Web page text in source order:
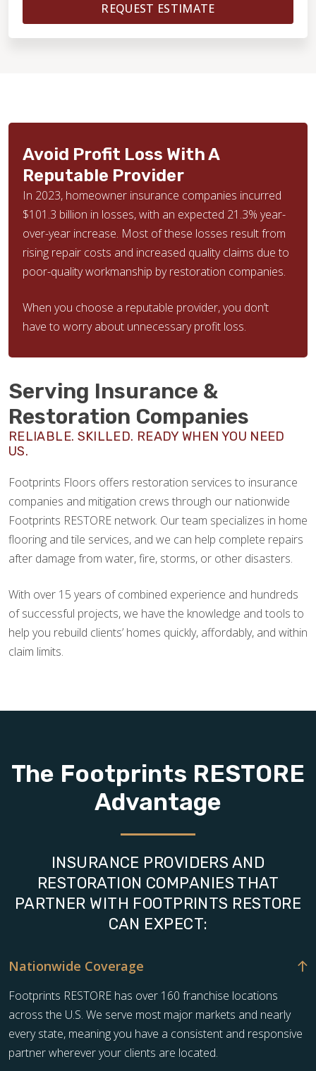
REQUEST ESTIMATE
Avoid Profit Loss With A
Reputable Provider
In 2023, homeowner insurance companies incurred
$101.3 billion in losses, with an expected 21.3% year-
over-year increase. Most of these losses result from
rising repair costs and increased quality claims due to
poor-quality workmanship by restoration companies.
When you choose a reputable provider, you don’t
have to worry about unnecessary profit loss.
Serving Insurance &
Restoration Companies
RELIABLE. SKILLED. READY WHEN YOU NEED
US.
Footprints Floors offers restoration services to insurance
companies and mitigation crews through our nationwide
Footprints RESTORE network. Our team specializes in home
flooring and tile services, and we can help complete repairs
after damage from water, fire, storms, or other disasters.
With over 15 years of combined experience and hundreds
of successful projects, we have the knowledge and tools to
help you rebuild clients’ homes quickly, affordably, and within
claim limits.
The Footprints RESTORE
Advantage
INSURANCE PROVIDERS AND
RESTORATION COMPANIES THAT
PARTNER WITH FOOTPRINTS RESTORE
CAN EXPECT:
Nationwide Coverage
Footprints RESTORE has over 160 franchise locations
across the U.S. We serve most major markets and nearly
every state, meaning you have a consistent and responsive
partner wherever your clients are located.